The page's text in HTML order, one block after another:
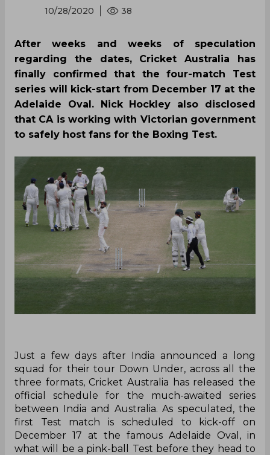
10/28/2020 38
After weeks and weeks of speculation
regarding the dates, Cricket Australia has
finally confirmed that the four-match Test
series will kick-start from December 17 at the
Adelaide Oval. Nick Hockley also disclosed
that CA is working with Victorian government
to safely host fans for the Boxing Test.
Just a few days after India announced a long
squad for their tour Down Under, across all the
three formats, Cricket Australia has released the
official schedule for the much-awaited series
between India and Australia. As speculated, the
first Test match is scheduled to kick-off on
December 17 at the famous Adelaide Oval, in
what will be a pink-ball Test before they head to